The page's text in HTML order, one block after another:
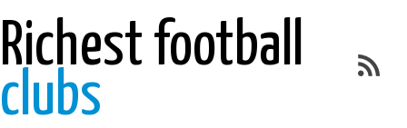
Richest football
clubs